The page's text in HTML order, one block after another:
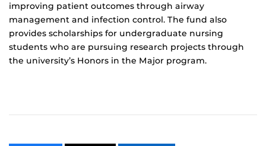
improving patient outcomes through airway
management and infection control. The fund also
provides scholarships for undergraduate nursing
students who are pursuing research projects through
the university’s Honors in the Major program.